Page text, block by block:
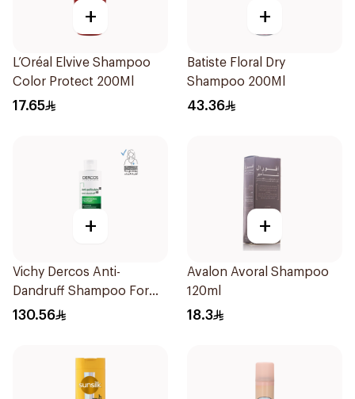
+
L’Oréal Elvive Shampoo
Color Protect 200Ml
17.65
+
Batiste Floral Dry
Shampoo 200Ml
43.36
+
Vichy Dercos Anti-
Dandruff Shampoo For
Dry Hair 200Ml
130.56
+
Avalon Avoral Shampoo
120ml
18.3